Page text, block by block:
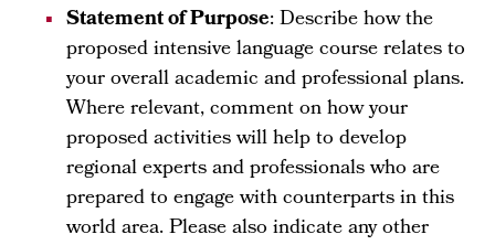
Statement of Purpose: Describe how the
proposed intensive language course relates to
your overall academic and professional plans.
Where relevant, comment on how your
proposed activities will help to develop
regional experts and professionals who are
prepared to engage with counterparts in this
world area. Please also indicate any other